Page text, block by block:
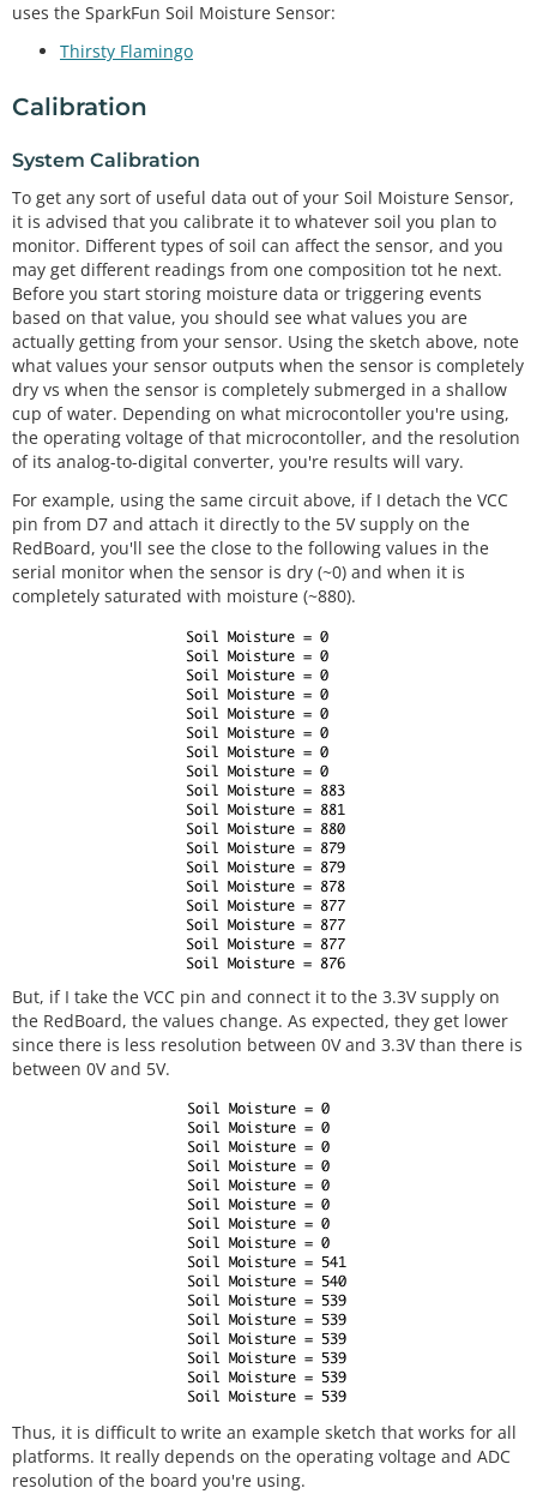
uses the SparkFun Soil Moisture Sensor:
Thirsty Flamingo
Calibration
System Calibration
To get any sort of useful data out of your Soil Moisture Sensor,
it is advised that you calibrate it to whatever soil you plan to
monitor. Different types of soil can affect the sensor, and you
may get different readings from one composition tot he next.
Before you start storing moisture data or triggering events
based on that value, you should see what values you are
actually getting from your sensor. Using the sketch above, note
what values your sensor outputs when the sensor is completely
dry vs when the sensor is completely submerged in a shallow
cup of water. Depending on what microcontoller you're using,
the operating voltage of that microcontoller, and the resolution
of its analog-to-digital converter, you're results will vary.
For example, using the same circuit above, if I detach the VCC
pin from D7 and attach it directly to the 5V supply on the
RedBoard, you'll see the close to the following values in the
serial monitor when the sensor is dry (~0) and when it is
completely saturated with moisture (~880).
But, if I take the VCC pin and connect it to the 3.3V supply on
the RedBoard, the values change. As expected, they get lower
since there is less resolution between 0V and 3.3V than there is
between 0V and 5V.
Thus, it is difficult to write an example sketch that works for all
platforms. It really depends on the operating voltage and ADC
resolution of the board you're using.